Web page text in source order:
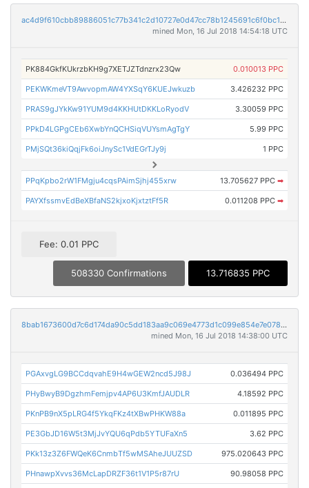
ac4d9f610cbb89886051c77b341c2d10727e0d47cc78b1245691c6f0bc10c392
mined Mon, 16 Jul 2018 14:54:18 UTC
PK884GkfKUkrzbKH9g7XETJZTdnzrx23Qw 0.010013 PPC
PEKWKmeVT9AwvopmAW4YXSqY6KUEJwkuzb 3.426232 PPC
PRAS9gJYkKw91YUM9d4KKHUtDKKLoRyodV 3.30059 PPC
PPkD4LGPgCEb6XwbYnQCHSiqVUYsmAgTgY 5.99 PPC
PMjSQt36kiQqjFk6oiJnySc1VdEGrTJy9j 1 PPC
PPqKpbo2rW1FMgju4cqsPAimSjhj455xrw 13.705627 PPC ➡
PAYXfssmvEdBeXBfaNS2kjxoKjxtztFf5R 0.011208 PPC ➡
Fee: 0.01 PPC
508330 Confirmations 13.716835 PPC
8bab1673600d7c6d174da90c5dd183aa9c069e4773d1c099e854e7e0789445a3
mined Mon, 16 Jul 2018 14:38:00 UTC
PGAxvgLG9BCCdqvahE9H4wGEW2ncd5J98J 0.036494 PPC
PHyBwyB9DgzhmFemjpv4AP6U3KmfJAUDLR 4.18592 PPC
PKnPB9nX5pLRG4f5YkqFKz4tXBwPHKW88a 0.011895 PPC
PE3GbJD16W5t3MjJvYQU6qPdb5YTUFaXn5 3.62 PPC
PKk13z3Z6FWQeK6CnmbTf5wMSAheJUUZSD 975.020643 PPC
PHnawpXvvs36McLapDRZF36t1V1P5r87rU 90.98058 PPC